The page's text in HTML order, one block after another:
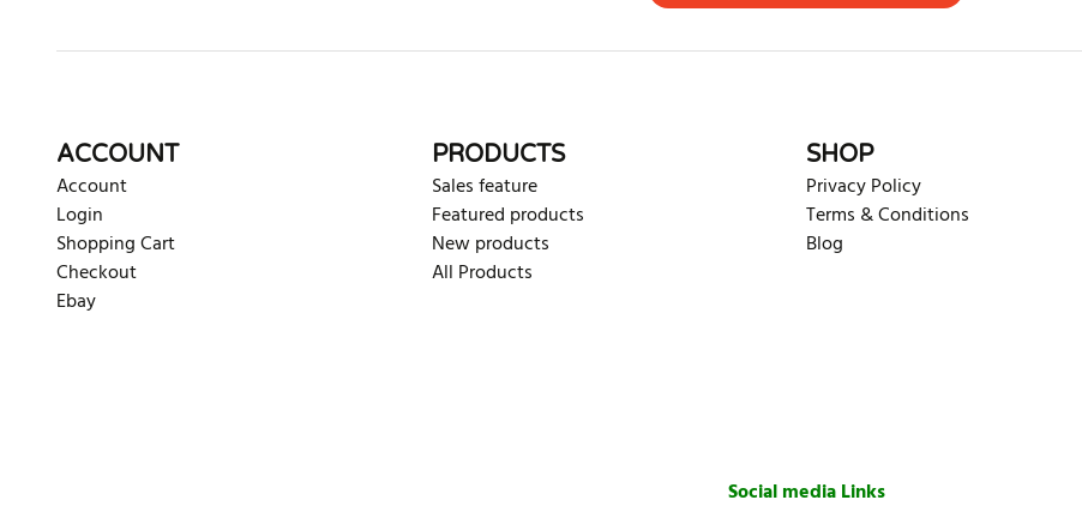
ACCOUNT
Account
Login
Shopping Cart
Checkout
Ebay
PRODUCTS
Sales feature
Featured products
New products
All Products
SHOP
Privacy Policy
Terms & Conditions
Blog
Social media Links